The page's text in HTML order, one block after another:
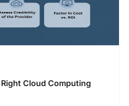
Cloud Computing